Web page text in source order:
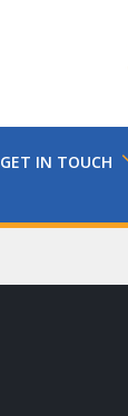
GET IN TOUCH